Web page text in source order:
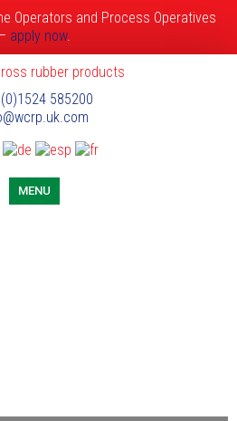
Operators and Process Operatives
– apply now.
585200
MENU